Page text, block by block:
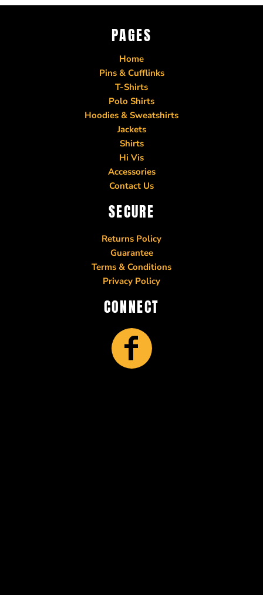
PAGES
Home
Pins & Cufflinks
T-Shirts
Polo Shirts
Hoodies & Sweatshirts
Jackets
Shirts
Hi Vis
Accessories
Contact Us
SECURE
Returns Policy
Guarantee
Terms & Conditions
Privacy Policy
CONNECT